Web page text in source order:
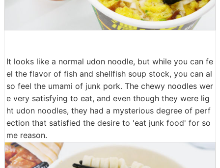
It looks like a normal udon noodle, but while you can fe
el the flavor of fish and shellfish soup stock, you can al
so feel the umami of junk pork. The chewy noodles wer
e very satisfying to eat, and even though they were lig
ht udon noodles, they had a mysterious degree of perf
ection that satisfied the desire to 'eat junk food' for so
me reason.